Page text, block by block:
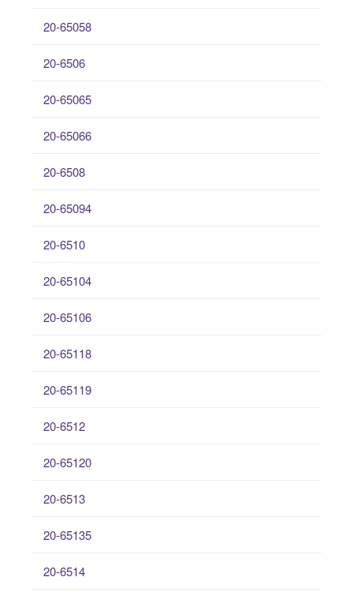
20-65058
20-6506
20-65065
20-65066
20-6508
20-65094
20-6510
20-65104
20-65106
20-65118
20-65119
20-6512
20-65120
20-6513
20-65135
20-6514